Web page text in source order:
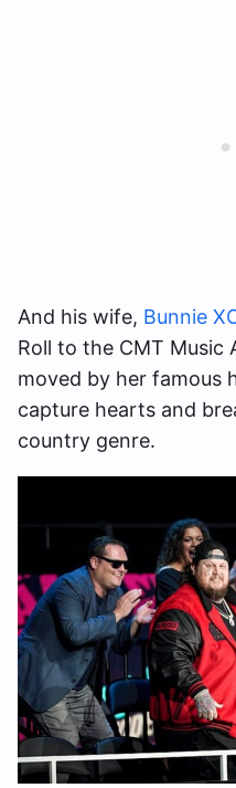
And his wife, Bunnie
Roll to the CMT Music
moved by her famous
capture hearts and
country genre.